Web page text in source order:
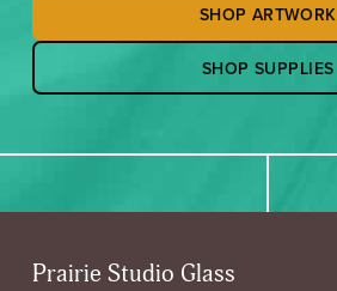
SHOP ARTWORK
SHOP SUPPLIES
Prairie Studio Glass